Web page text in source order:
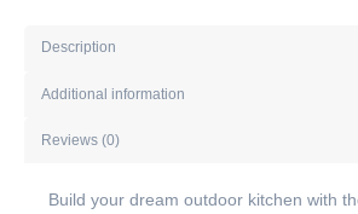
Description
Additional information
Reviews (0)
Build your dream outdoor kitchen with